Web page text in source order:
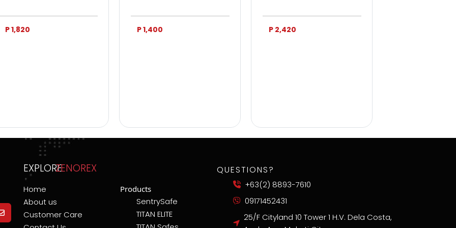
P 1,820 P 1,400 P 2,420
EXPLOREZENOREX
Home
About us
Customer Care
Products
SentrySafe
TITAN ELITE
QUESTIONS?
+63(2) 8893-7610
09171452431
25/F Cityland 10 Tower 1 H.V. Dela Costa,